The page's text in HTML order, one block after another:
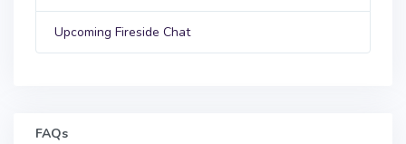
Upcoming Fireside Chat
FAQs